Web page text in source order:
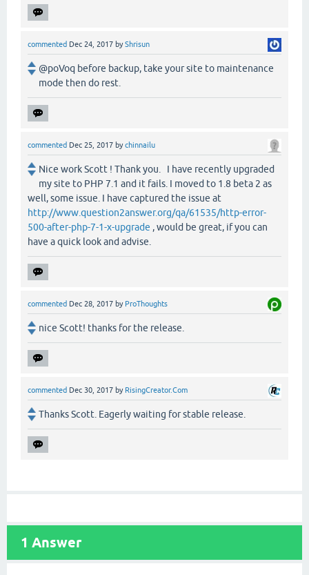
commented Dec 24, 2017 byShrisun
@poVoq before backup, take your site to maintenance
mode then do rest.
commented Dec 25, 2017 bychinnailu
Nice work Scott ! Thank you. I have recently upgraded
my site to PHP 7.1 and it fails. I moved to 1.8 beta 2 as
well, some issue. I have captured the issue at
http://www.question2answer.org/qa/61535/http-error-
500-after-php-7-1-x-upgrade , would be great, if you can
have a quick look and advise.
commented Dec 28, 2017 by ProThoughts
nice Scott! thanks for the release.
commented Dec 30, 2017 by RisingCreator.Com
Thanks Scott. Eagerly waiting for stable release.
1 Answer